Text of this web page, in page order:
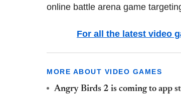
online battle arena game
For all the latest video
MORE ABOUT VIDEO GAMES
Angry Birds 2 is coming to app